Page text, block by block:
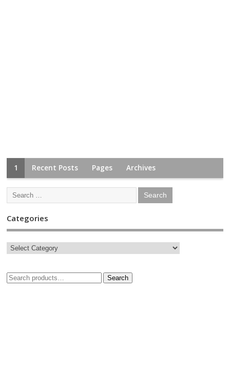
1 Recent Posts Pages Archives
Categories
Search